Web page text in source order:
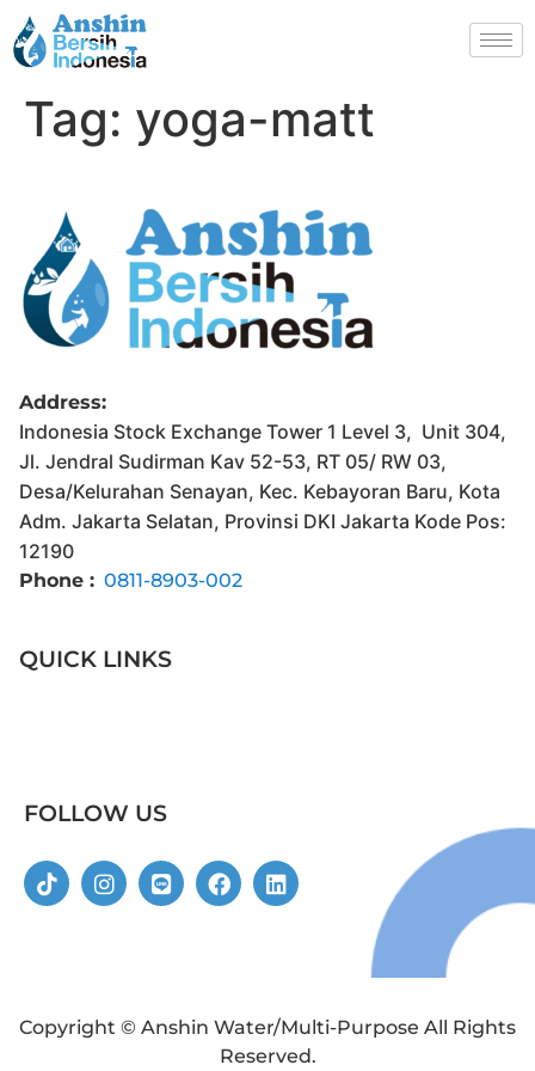
Tag: yoga-matt
Address:
Indonesia Stock Exchange Tower 1 Level 3, Unit 304,
Jl. Jendral Sudirman Kav 52-53, RT 05/ RW 03,
Desa/Kelurahan Senayan, Kec. Kebayoran Baru, Kota
Adm. Jakarta Selatan, Provinsi DKI Jakarta Kode Pos:
12190
Phone : 0811-8903-002
QUICK LINKS
FOLLOW US
Copyright © Anshin Water/Multi-Purpose All Rights
Reserved.